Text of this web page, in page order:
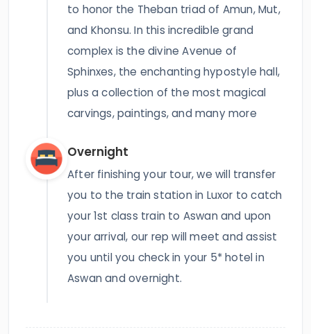
to honor the Theban triad of Amun, Mut,
and Khonsu. In this incredible grand
complex is the divine Avenue of
Sphinxes, the enchanting hypostyle hall,
plus a collection of the most magical
carvings, paintings, and many more
Overnight
After finishing your tour, we will transfer
you to the train station in Luxor to catch
your 1st class train to Aswan and upon
your arrival, our rep will meet and assist
you until you check in your 5* hotel in
Aswan and overnight.